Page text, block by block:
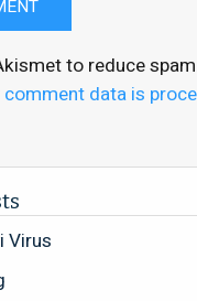
to reduce
comment data is
Virus